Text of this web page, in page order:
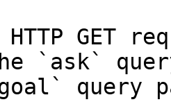
HTTP GET
`ask`
query